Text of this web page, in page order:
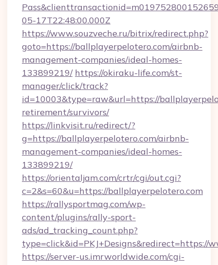
05-17T22:48:00.000Z
https://www.souzveche.ru/bitrix/redirect.php?
goto=https://ballplayerpelotero.com/airbnb-
management-companies/ideal-homes-
133899219/ https://okiraku-life.com/st-
manager/click/track?
id=10003&type=raw&url=https://
retirement/survivors/
https://linkvisit.ru/redirect/?
g=https://ballplayerpelotero.com/airbnb-
management-companies/ideal-homes-
133899219/
https://orientaljam.com/crtr/cgi/out.cgi?
c=2&s=60&u=https://ballplayerpelotero.com
https://rallysportmag.com/wp-
content/plugins/rally-sport-
ads/ad_tracking_count.php?
type=click&id=PKJ+Designs&redirect=https://
https://server-us.imrworldwide.com/cgi-